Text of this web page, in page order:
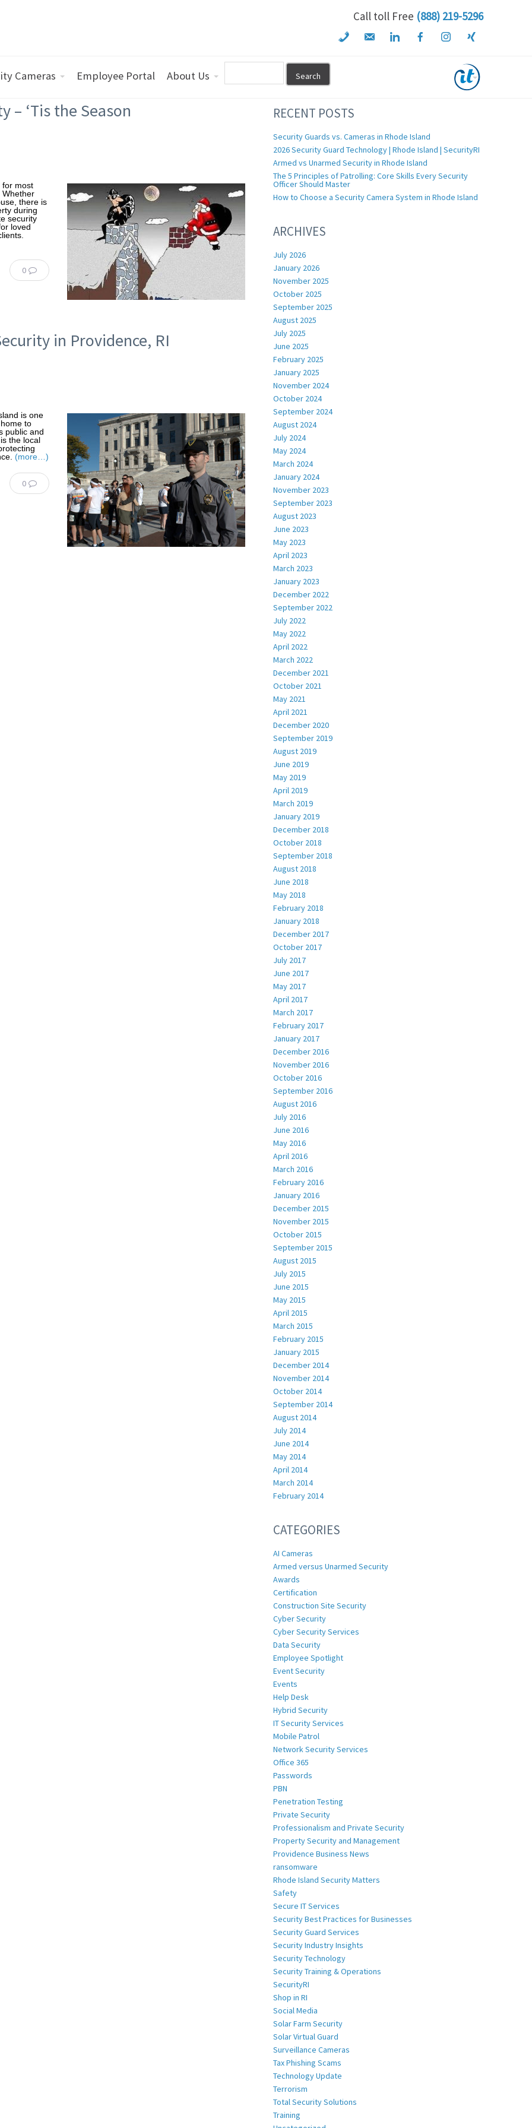
Call toll Free (888) 219-5296
Cameras Employee Portal About Us
– ‘Tis the Season
for most
Whether
there is
during
security
loved
0
in Providence, RI
is one
to
public and
the local
(more…)
0
RECENT POSTS
Security Guards vs. Cameras in Rhode Island
2026 Security Guard Technology | Rhode Island | SecurityRI
Armed vs Unarmed Security in Rhode Island
The 5 Principles of Patrolling: Core Skills Every Security
Officer Should Master
How to Choose a Security Camera System in Rhode Island
ARCHIVES
July 2026
January 2026
November 2025
October 2025
September 2025
August 2025
July 2025
June 2025
February 2025
January 2025
November 2024
October 2024
September 2024
August 2024
July 2024
May 2024
March 2024
January 2024
November 2023
September 2023
August 2023
June 2023
May 2023
April 2023
March 2023
January 2023
December 2022
September 2022
July 2022
May 2022
April 2022
March 2022
December 2021
October 2021
May 2021
April 2021
December 2020
September 2019
August 2019
June 2019
May 2019
April 2019
March 2019
January 2019
December 2018
October 2018
September 2018
August 2018
June 2018
May 2018
February 2018
January 2018
December 2017
October 2017
July 2017
June 2017
May 2017
April 2017
March 2017
February 2017
January 2017
December 2016
November 2016
October 2016
September 2016
August 2016
July 2016
June 2016
May 2016
April 2016
March 2016
February 2016
January 2016
December 2015
November 2015
October 2015
September 2015
August 2015
July 2015
June 2015
May 2015
April 2015
March 2015
February 2015
January 2015
December 2014
November 2014
October 2014
September 2014
August 2014
July 2014
June 2014
May 2014
April 2014
March 2014
February 2014
CATEGORIES
AI Cameras
Armed versus Unarmed Security
Awards
Certification
Construction Site Security
Cyber Security
Cyber Security Services
Data Security
Employee Spotlight
Event Security
Events
Help Desk
Hybrid Security
IT Security Services
Mobile Patrol
Network Security Services
Office 365
Passwords
PBN
Penetration Testing
Private Security
Professionalism and Private Security
Property Security and Management
Providence Business News
ransomware
Rhode Island Security Matters
Safety
Secure IT Services
Security Best Practices for Businesses
Security Guard Services
Security Industry Insights
Security Technology
Security Training & Operations
SecurityRI
Shop in RI
Social Media
Solar Farm Security
Solar Virtual Guard
Surveillance Cameras
Tax Phishing Scams
Technology Update
Terrorism
Total Security Solutions
Training